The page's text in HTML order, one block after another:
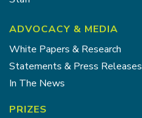
ADVOCACY & MEDIA
White Papers & Research
Statements & Press Releases
In The News
PRIZES